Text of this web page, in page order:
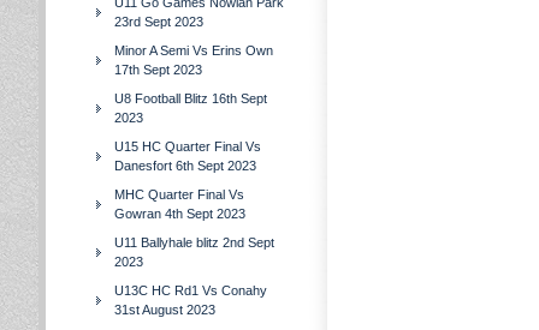
23rd Sept 2023
Minor A Semi Vs Erins Own
17th Sept 2023
U8 Football Blitz 16th Sept
2023
U15 HC Quarter Final Vs
Danesfort 6th Sept 2023
MHC Quarter Final Vs
Gowran 4th Sept 2023
U11 Ballyhale blitz 2nd Sept
2023
U13C HC Rd1 Vs Conahy
31st August 2023